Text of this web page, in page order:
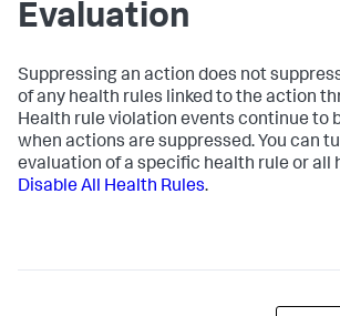
Evaluation
Suppressing an action does not
of any health rules linked to the action
Health rule violation events continue to
when actions are suppressed. You can
evaluation of a specific health rule or all
Disable All Health Rules.